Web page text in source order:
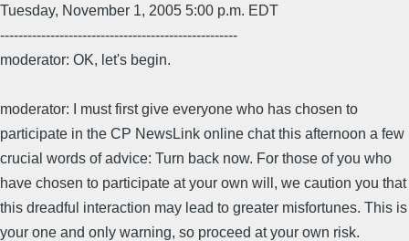
Tuesday, November 1, 2005 5:00 p.m. EDT
----------------------------------------------------
moderator: OK, let's begin.
moderator: I must first give everyone who has chosen to
participate in the CP NewsLink online chat this afternoon a few
crucial words of advice: Turn back now. For those of you who
have chosen to participate at your own will, we caution you that
this dreadful interaction may lead to greater misfortunes. This is
your one and only warning, so proceed at your own risk.